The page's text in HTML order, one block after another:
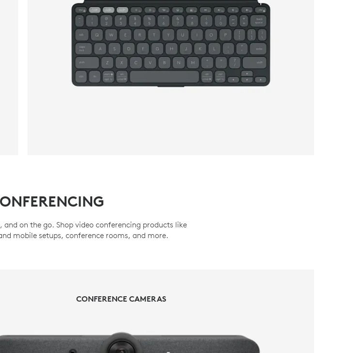
TABLET KEYBOARDS
on the go. Shop video conferencing products like
mobile setups, conference rooms, and more.
CONFERENCE CAMERAS
CONFERENCE CAMERAS